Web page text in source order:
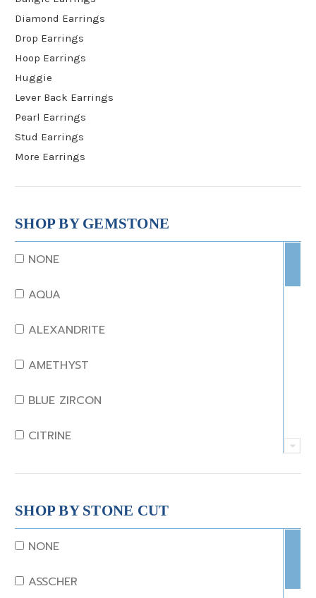
Diamond Earrings
Drop Earrings
Hoop Earrings
Huggie
Lever Back Earrings
Pearl Earrings
Stud Earrings
More Earrings
SHOP BY GEMSTONE
NONE
AQUA
ALEXANDRITE
AMETHYST
BLUE ZIRCON
CITRINE
CRYSTAL
CORAL
DIAMOND
EMERALD
SHOP BY STONE CUT
NONE
ASSCHER